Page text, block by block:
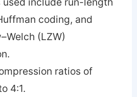
coding, and
(LZW)
ratios of
4:1.